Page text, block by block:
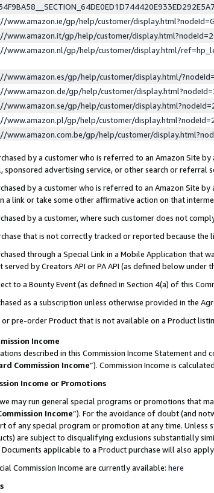
www.amazon.ie/gp/help/customer/
www.amazon.it/gp/help/customer/
www.amazon.nl/gp/help/customer/display.html/
www.amazon.es/gp/help/customer/display.html/
www.amazon.de/gp/help/customer/
www.amazon.se/gp/help/customer/
www.amazon.pl/gp/help/customer/
www.amazon.com.be/gp/help/customer/
by a customer who is referred to an Amazon Site
sponsored advertising service, or other search or referral
by a customer who is referred to an Amazon Site
a link or take some other affirmative action on that
by a customer, where such customer does not
that is not correctly tracked or reported because
through a Special Link in a Mobile Application that
served by Creators API or PA API (as defined below
to a Bounty Event (as defined in Section 4(a) of this
as a subscription unless otherwise provided in the
or pre-order Product that is not available on a Product
Income
described in this Commission Income Statement and
Commission Income”). Commission Income is
Income or Promotions
may run general special programs or promotions that
Income”). For the avoidance of doubt (and
of any special program or promotion at any time. Unless
are subject to disqualifying exclusions substantially
applicable to a Product purchase will also
Commission Income are currently available: here